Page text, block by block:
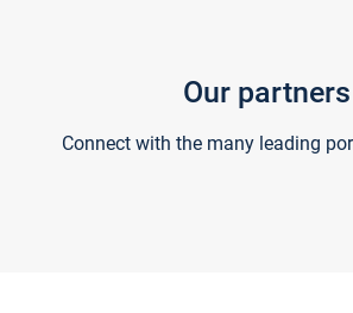
Our partners
Connect with the many leading